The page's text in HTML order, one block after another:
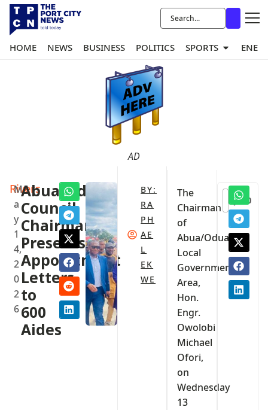
HOME NEWS BUSINESS POLITICS SPORTS
AD
Rivers
M
a
y
1
4,
2
0
2
6
Abua/Odual
Council
Chairman
Presents
Appointment
Letters
to
600
Aides
BY:
RA
PH
AE
L
EK
WE
The
Chairman
of
Abua/Odual
Local
Government
Area,
Hon.
Engr.
Owolobi
Michael
Ofori,
on
Wednesday
13
0